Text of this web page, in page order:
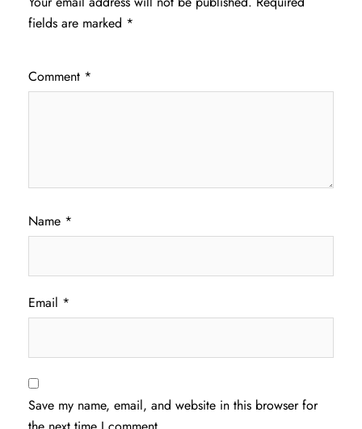
fields are marked *
Comment *
Name *
Email *
Save my name, email, and website in this browser for